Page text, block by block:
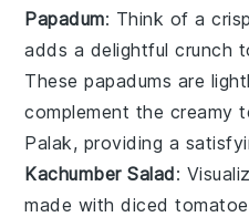
Papadum: Think of a
adds a delightful crunch
Thesepapadums are
complement the creamy
Palak, providing a
Kachumber Salad:
made with diced